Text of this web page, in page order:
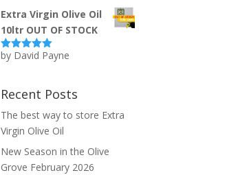
Extra Virgin Olive Oil
10ltr OUT OF STOCK
Rated5out
by David Payne
Recent Posts
The best way to store Extra
Virgin Olive Oil
New Season in the Olive
Grove February 2026